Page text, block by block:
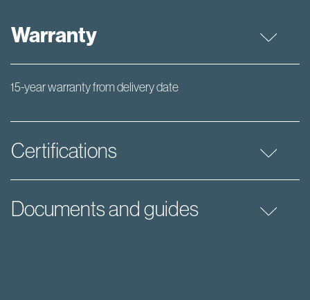
Warranty
15-year warranty from delivery date
Certifications
Documents and guides